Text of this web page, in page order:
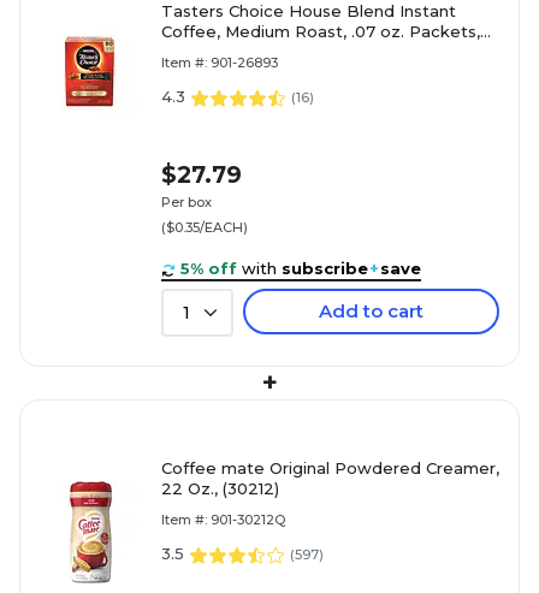
Tasters Choice House Blend Instant
Coffee, Medium Roast, .07 oz. Packets,
Item #: 901-26893
4.3 (16)
$27.79
Per box
($0.35/EACH)
5% off with subscribe+save
1 Add to cart
+
Coffee mate Original Powdered Creamer,
22 Oz., (30212)
Item #: 901-30212Q
3.5 (597)